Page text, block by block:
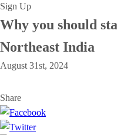
Sign Up
Why you should
Northeast India
August 31st, 2024
Share